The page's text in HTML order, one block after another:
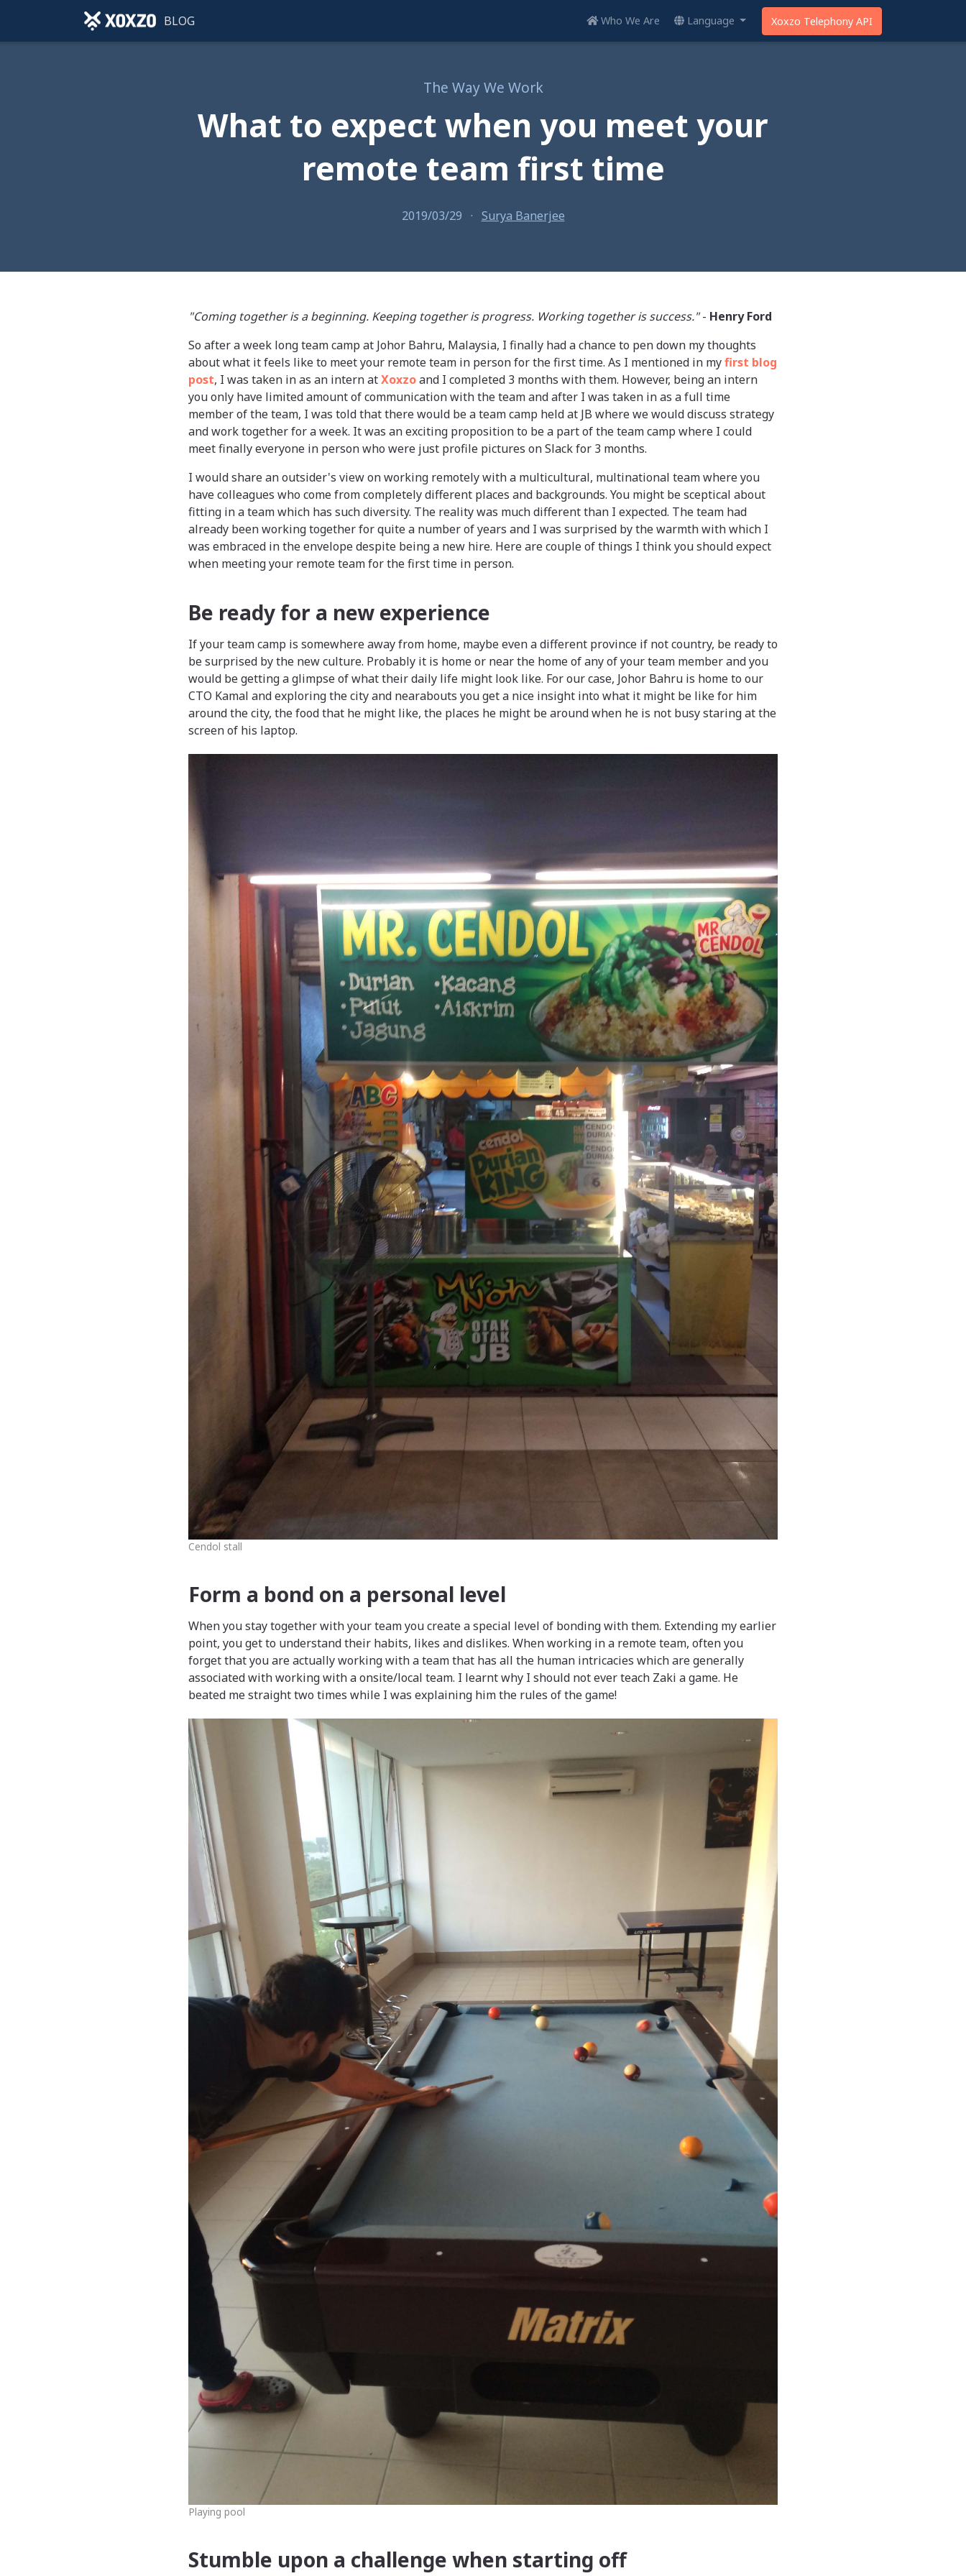
BLOG Who We Are Language Xoxzo Telephony API
The Way We Work
What to expect when you meet your
remote team first time
2019/03/29 · Surya Banerjee
"Coming together is a beginning. Keeping together is progress. Working together is success."- Henry Ford
So after a week long team camp at Johor Bahru, Malaysia, I finally had a chance to pen down my thoughts
about what it feels like to meet your remote team in person for the first time. As I mentioned in myfirst blog
post, I was taken in as an intern atXoxzoand I completed 3 months with them. However, being an intern
you only have limited amount of communication with the team and after I was taken in as a full time
member of the team, I was told that there would be a team camp held at JB where we would discuss strategy
and work together for a week. It was an exciting proposition to be a part of the team camp where I could
meet finally everyone in person who were just profile pictures on Slack for 3 months.
I would share an outsider's view on working remotely with a multicultural, multinational team where you
have colleagues who come from completely different places and backgrounds. You might be sceptical about
fitting in a team which has such diversity. The reality was much different than I expected. The team had
already been working together for quite a number of years and I was surprised by the warmth with which I
was embraced in the envelope despite being a new hire. Here are couple of things I think you should expect
when meeting your remote team for the first time in person.
Be ready for a new experience
If your team camp is somewhere away from home, maybe even a different province if not country, be ready to
be surprised by the new culture. Probably it is home or near the home of any of your team member and you
would be getting a glimpse of what their daily life might look like. For our case, Johor Bahru is home to our
CTO Kamal and exploring the city and nearabouts you get a nice insight into what it might be like for him
around the city, the food that he might like, the places he might be around when he is not busy staring at the
screen of his laptop.
Cendol stall
Form a bond on a personal level
When you stay together with your team you create a special level of bonding with them. Extending my earlier
point, you get to understand their habits, likes and dislikes. When working in a remote team, often you
forget that you are actually working with a team that has all the human intricacies which are generally
associated with working with a onsite/local team. I learnt why I should not ever teach Zaki a game. He
beated me straight two times while I was explaining him the rules of the game!
Playing pool
Stumble upon a challenge when starting off